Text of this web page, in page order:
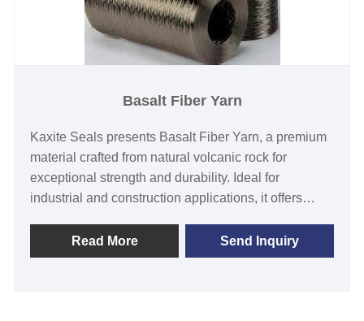
Basalt Fiber Yarn
Kaxite Seals presents Basalt Fiber Yarn, a premium
material crafted from natural volcanic rock for
exceptional strength and durability. Ideal for
industrial and construction applications, it offers
solving reliability issues with a lightweight, eco-
friendly solution. Experience unmatched
Read More Send Inquiry